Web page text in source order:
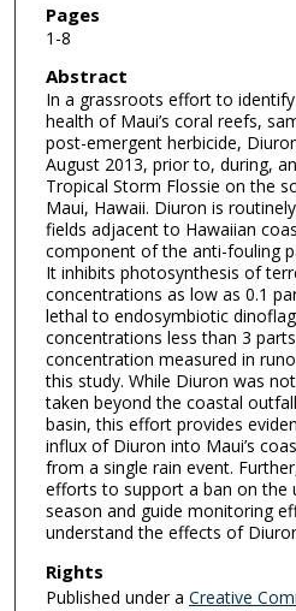
Pages
1-8
Abstract
In a grassroots effort to
health of Maui’s coral reefs,
post-emergent herbicide,
August 2013, prior to, during,
Tropical Storm Flossie on the
Maui, Hawaii. Diuron is
fields adjacent to Hawaiian
component of the anti-fouling
It inhibits photosynthesis of
concentrations as low as 0.1
lethal to endosymbiotic
concentrations less than 3
concentration measured in
this study. While Diuron was
taken beyond the coastal
basin, this effort provides
influx of Diuron into Maui’s
from a single rain event.
efforts to support a ban on the
season and guide monitoring
understand the effects of
Rights
Published under a Creative